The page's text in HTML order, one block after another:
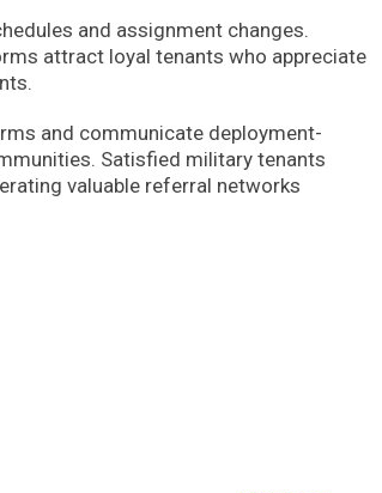
and assignment changes.
attract loyal tenants who appreciate
and communicate deployment-
Satisfied military tenants
valuable referral networks